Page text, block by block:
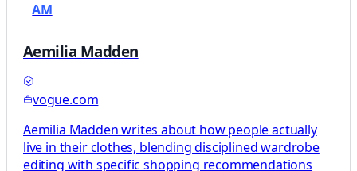
AM
Aemilia Madden
vogue.com
Aemilia Madden writes about how people actually
live in their clothes, blending disciplined wardrobe
editing with specific shopping recommendations